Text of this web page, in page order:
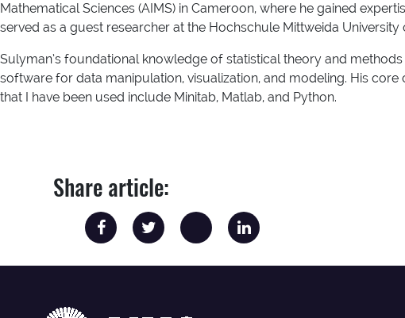
Mathematical Sciences (AIMS) in Cameroon, where he gained
served as a guest researcher at the Hochschule Mittweida University
Sulyman’s foundational knowledge of statistical theory and
software for data manipulation, visualization, and modeling. His
that I have been used include Minitab, Matlab, and Python.
Share article: